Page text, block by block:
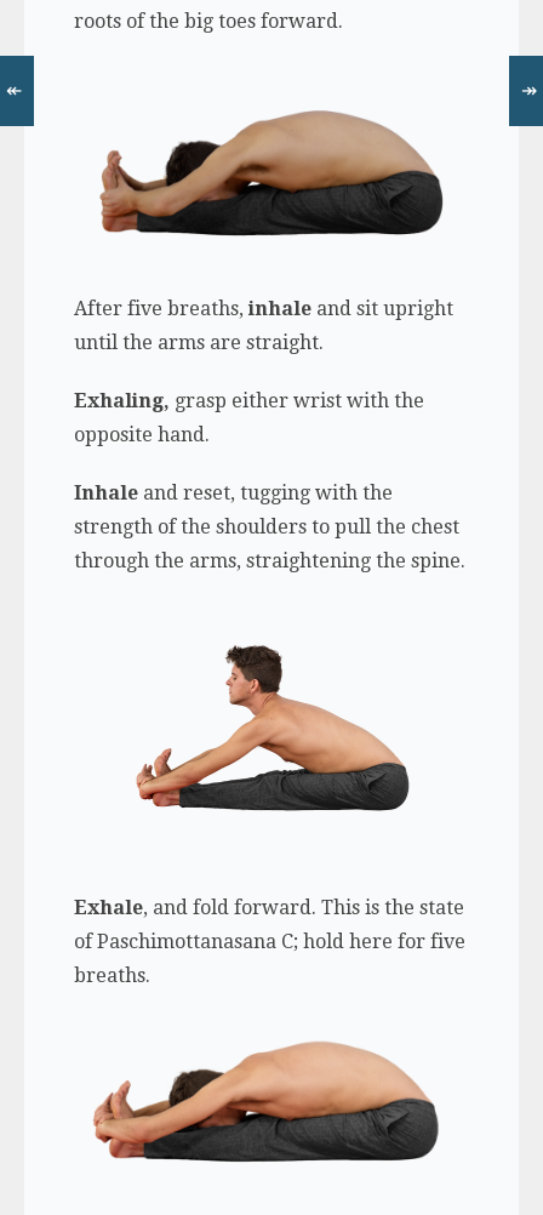
roots of the big toes forward.
After five breaths, inhale and sit upright
until the arms are straight.
Exhaling, grasp either wrist with the
opposite hand.
Inhaleand reset, tugging with the
strength of the shoulders to pull the chest
through the arms, straightening the spine.
Exhale, and fold forward. This is the state
of Paschimottanasana C; hold here for five
breaths.
↞ ↠